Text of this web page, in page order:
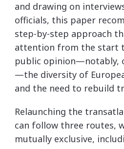
and drawing on
officials, this paper
step-by-step approach
attention from the start
public opinion—notably,
—the diversity of
and the need to rebuild
Relaunching the
can follow three routes,
mutually exclusive,